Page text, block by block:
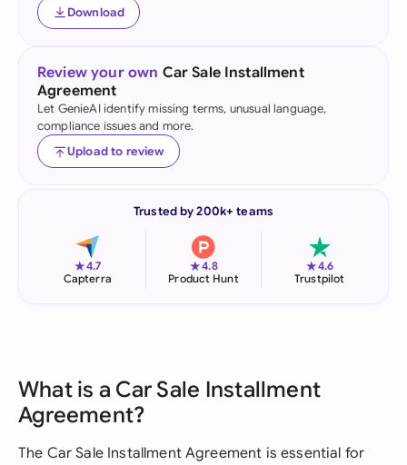
Download
Review your own Car Sale Installment
Agreement
Let GenieAI identify missing terms, unusual language,
compliance issues and more.
Upload to review
Trusted by 200k+ teams
★4.7
Capterra
★4.8
Product Hunt
★4.6
Trustpilot
What is a Car Sale Installment
Agreement?
The Car Sale Installment Agreement is essential for